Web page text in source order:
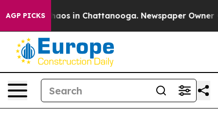
AGP PICKSChaos in Chattanooga. Newspaper Owner